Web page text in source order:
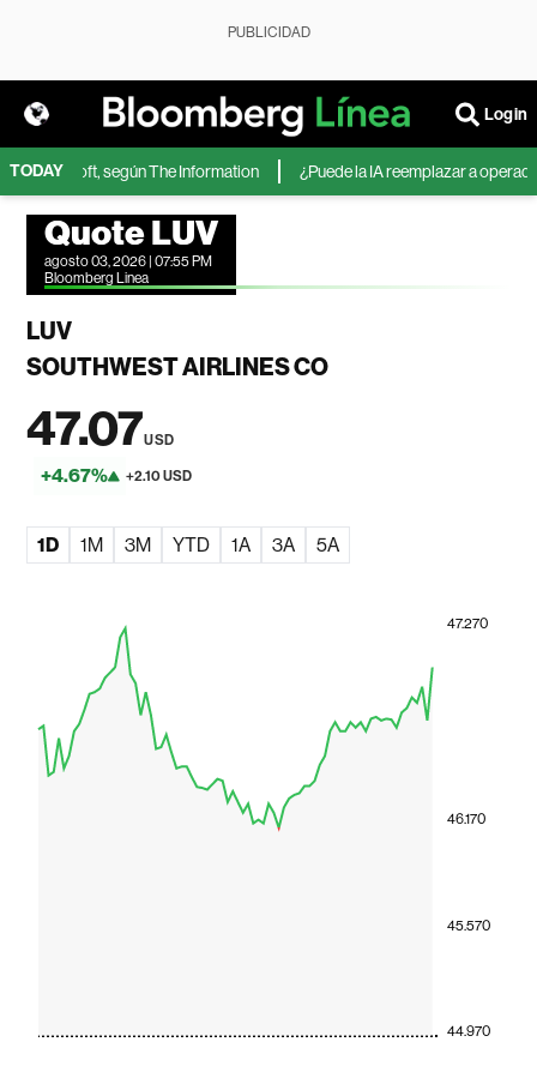
PUBLICIDAD
Login
TODAY
Microsoft, según The Information ¿Puede la IA reemplazar a
Quote LUV
agosto 03, 2026 | 07:55 PM
Bloomberg Linea
LUV
SOUTHWEST AIRLINES CO
47.07USD
+4.67% +2.10 USD
1D 1M 3M YTD 1A 3A 5A
44.970
45.570
46.170
47.270